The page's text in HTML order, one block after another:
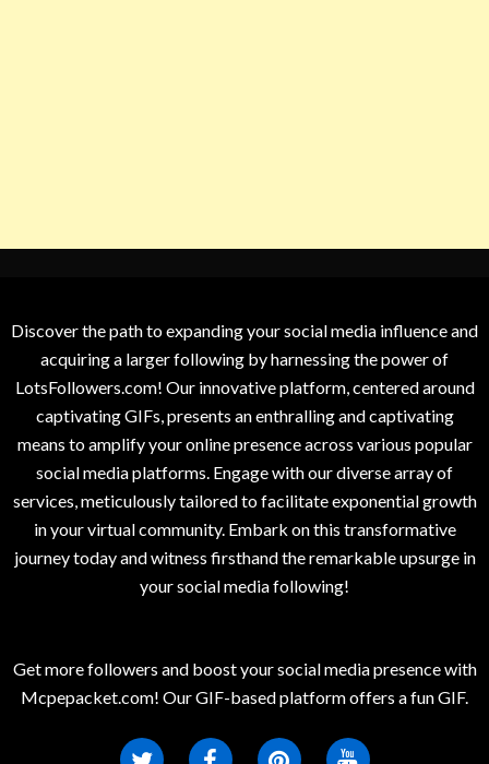
Discover the path to expanding your social media influence and
acquiring a larger following by harnessing the power of
LotsFollowers.com! Our innovative platform, centered around
captivating GIFs, presents an enthralling and captivating
means to amplify your online presence across various popular
social media platforms. Engage with our diverse array of
services, meticulously tailored to facilitate exponential growth
in your virtual community. Embark on this transformative
journey today and witness firsthand the remarkable upsurge in
your social media following!
Get more followers and boost your social media presence with
Mcpepacket.com! Our GIF-based platform offers a fun GIF.